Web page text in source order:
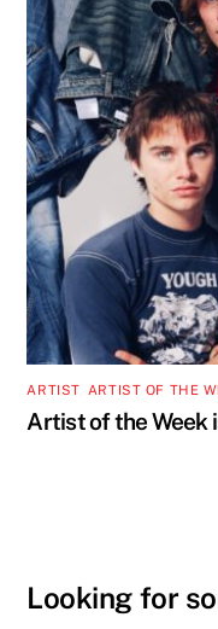
ARTIST, ARTIST OF THE
Artist of the Week
Looking for